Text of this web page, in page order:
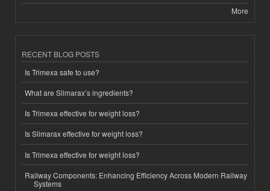
More
RECENT BLOG POSTS
Is Trimexa safe to use?
What are Slimarax’s ingredients?
Is Trimexa effective for weight loss?
Is Slimarax effective for weight loss?
Is Trimexa effective for weight loss?
Railway Components: Enhancing Efficiency Across Modern Railway
Systems